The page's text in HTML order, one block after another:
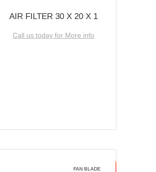
AIR FILTER 30 X 20 X 1
Call us today for More info
FAN BLADE